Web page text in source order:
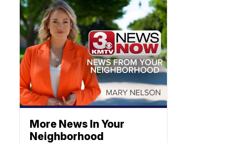
More News In Your
Neighborhood